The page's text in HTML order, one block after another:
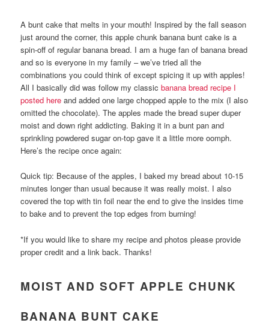
A bunt cake that melts in your mouth! Inspired by the fall season
just around the corner, this apple chunk banana bunt cake is a
spin-off of regular banana bread. I am a huge fan of banana bread
and so is everyone in my family – we’ve tried all the
combinations you could think of except spicing it up with apples!
All I basically did was follow my classicbanana bread recipe I
posted here and added one large chopped apple to the mix (I also
omitted the chocolate). The apples made the bread super duper
moist and down right addicting. Baking it in a bunt pan and
sprinkling powdered sugar on-top gave it a little more oomph.
Here’s the recipe once again:
Quick tip: Because of the apples, I baked my bread about 10-15
minutes longer than usual because it was really moist. I also
covered the top with tin foil near the end to give the insides time
to bake and to prevent the top edges from burning!
*If you would like to share my recipe and photos please provide
proper credit and a link back. Thanks!
MOIST AND SOFT APPLE CHUNK
BANANA BUNT CAKE